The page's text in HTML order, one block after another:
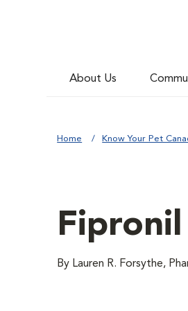
About Us
Home Know Your Pet
Fipronil
By Lauren R. Forsythe,